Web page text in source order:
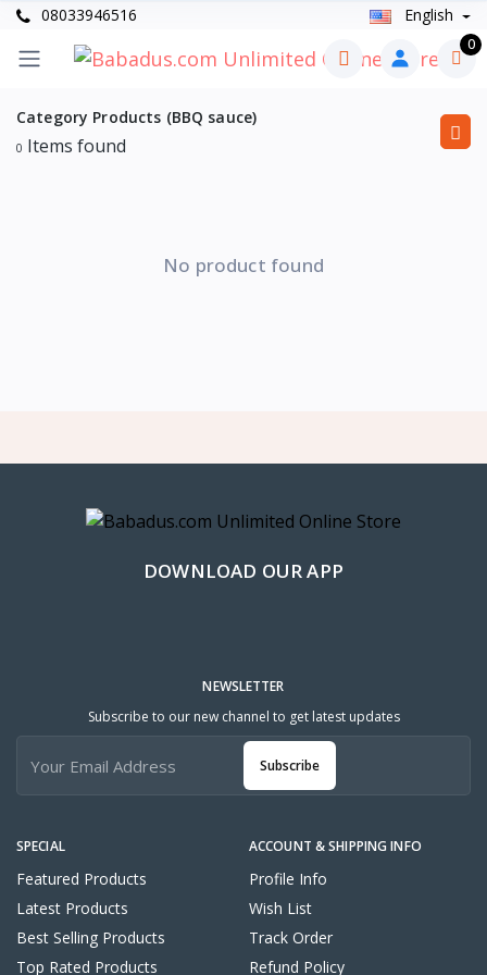
08033946516 English
0
Category Products (BBQ sauce)
0 Items found
No product found
DOWNLOAD OUR APP
SPECIAL
Featured Products
Latest Products
Best Selling Products
Top Rated Products
ACCOUNT & SHIPPING INFO
Profile Info
Wish List
Track Order
Refund Policy
NEWSLETTER
Subscribe to our new channel to get latest updates
Subscribe